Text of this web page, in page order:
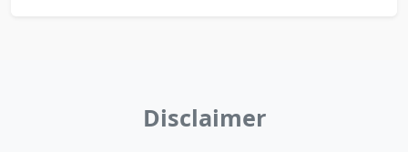
Disclaimer